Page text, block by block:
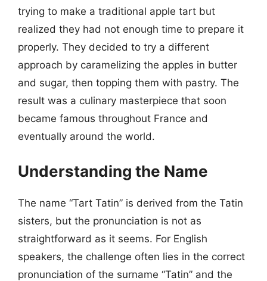
trying to make a traditional apple tart but
realized they had not enough time to prepare it
properly. They decided to try a different
approach by caramelizing the apples in butter
and sugar, then topping them with pastry. The
result was a culinary masterpiece that soon
became famous throughout France and
eventually around the world.
Understanding the Name
The name “Tart Tatin” is derived from the Tatin
sisters, but the pronunciation is not as
straightforward as it seems. For English
speakers, the challenge often lies in the correct
pronunciation of the surname “Tatin” and the